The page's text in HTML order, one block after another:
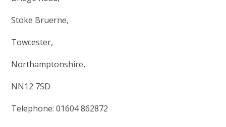
Stoke Bruerne,
Towcester,
Northamptonshire,
NN12 7SD
Telephone: 01604 862872